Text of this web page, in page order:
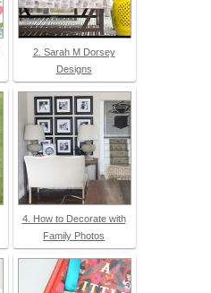
2. Sarah M Dorsey
Designs
4. How to Decorate with
Family Photos